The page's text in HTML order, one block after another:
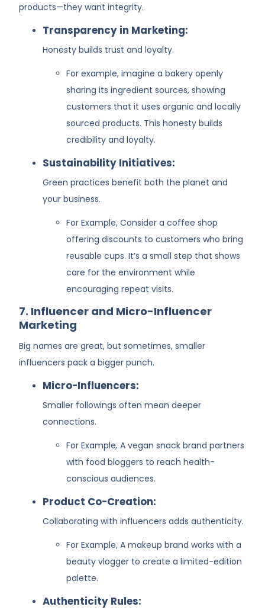
products—they want integrity.
Transparency in Marketing:
Honesty builds trust and loyalty.
For example, imagine a bakery openly
sharing its ingredient sources, showing
customers that it uses organic and locally
sourced products. This honesty builds
credibility and loyalty.
Sustainability Initiatives:
Green practices benefit both the planet and
your business.
For Example, Consider a coffee shop
offering discounts to customers who bring
reusable cups. It’s a small step that shows
care for the environment while
encouraging repeat visits.
7. Influencer and Micro-Influencer
Marketing
Big names are great, but sometimes, smaller
influencers pack a bigger punch.
Micro-Influencers:
Smaller followings often mean deeper
connections.
For Example,A vegan snack brand partners
with food bloggers to reach health-
conscious audiences.
Product Co-Creation:
Collaborating with influencers adds authenticity.
For Example, A makeup brand works with a
beauty vlogger to create a limited-edition
palette.
Authenticity Rules: